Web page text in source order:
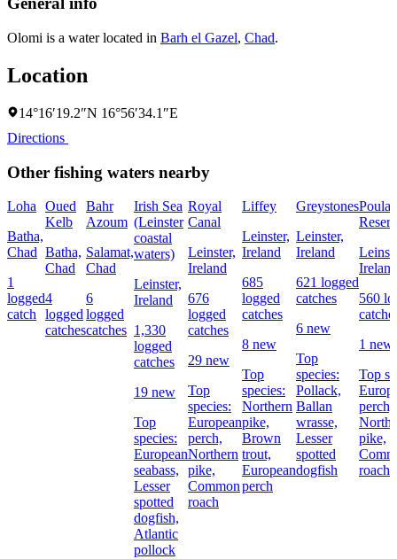
Olomi is a water located in Barh el Gazel, Chad.
Location
14°16′19.2″N 16°56′34.1″E
Directions
Other fishing waters nearby
Loha
Batha,
Chad
1
logged
catch
Oued
Kelb
Batha,
Chad
4
logged
catches
Bahr
Azoum
Salamat,
Chad
6
logged
catches
Irish Sea
(Leinster
coastal
waters)
Leinster,
Ireland
1,330
logged
catches
19 new
Top
species:
European
seabass,
Lesser
spotted
dogfish,
Atlantic
pollock
Royal
Canal
Leinster,
Ireland
676
logged
catches
29 new
Top
species:
European
perch,
Northern
pike,
Common
roach
Liffey
Leinster,
Ireland
685
logged
catches
8 new
Top
species:
Northern
pike,
Brown
trout,
European
perch
Greystones
Leinster,
Ireland
621 logged
catches
6 new
Top
species:
Pollack,
Ballan
wrasse,
Lesser
spotted
dogfish
Ireland
560
1 new
Top
perch,
pike,
roach